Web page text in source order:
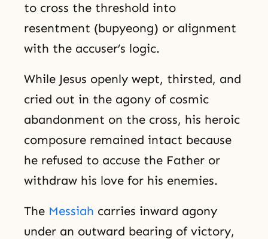
to cross the threshold into
resentment (bupyeong) or alignment
with the accuser’s logic.
While Jesus openly wept, thirsted, and
cried out in the agony of cosmic
abandonment on the cross, his heroic
composure remained intact because
he refused to accuse the Father or
withdraw his love for his enemies.
The Messiah carries inward agony
under an outward bearing of victory,